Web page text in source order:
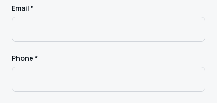
Email *
Phone *